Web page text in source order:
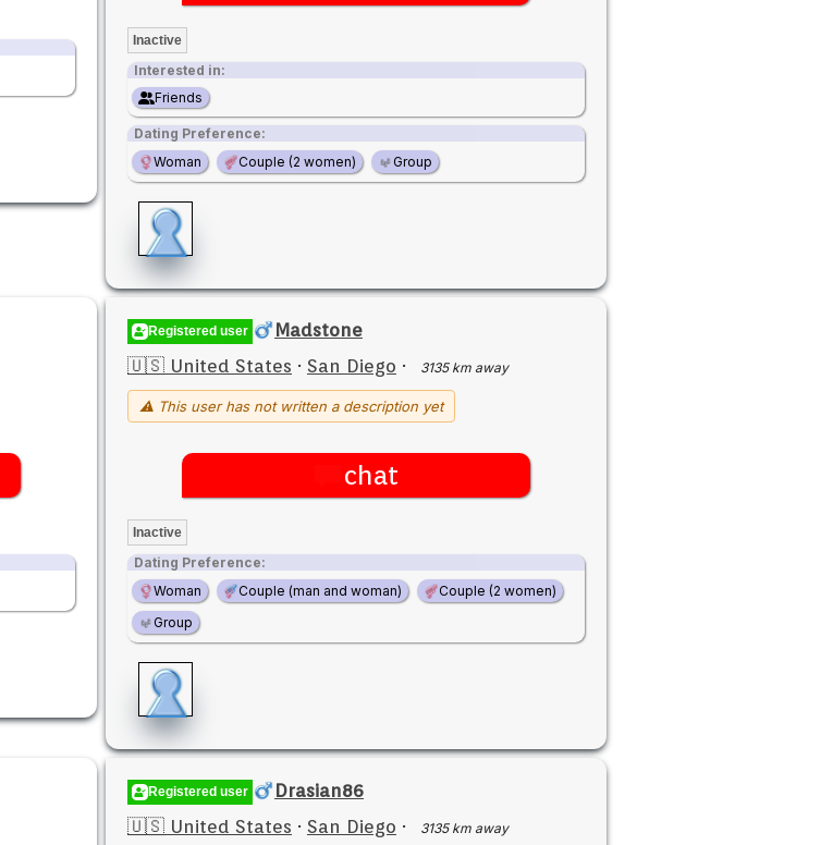
Inactive
Interested in:
Friends
Dating Preference:
Woman
Couple (2 women) Group
Registered user
Madstone
🇺🇸 United States · San Diego · 3135 km away
⚠ This user has not written a description yet
chat
Inactive
Dating Preference:
Woman
Couple (man and woman)
Couple (2 women)
Group
Registered user
Drasian86
🇺🇸 United States · San Diego · 3135 km away